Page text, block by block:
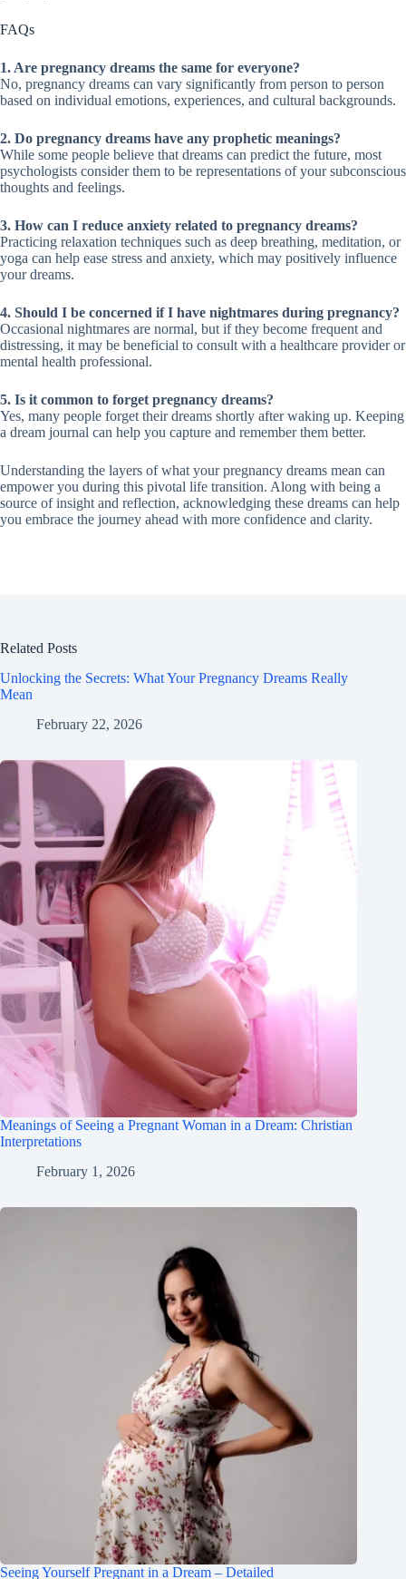
FAQs
1. Are pregnancy dreams the same for everyone?
No, pregnancy dreams can vary significantly from person to person
based on individual emotions, experiences, and cultural backgrounds.
2. Do pregnancy dreams have any prophetic meanings?
While some people believe that dreams can predict the future, most
psychologists consider them to be representations of your subconscious
thoughts and feelings.
3. How can I reduce anxiety related to pregnancy dreams?
Practicing relaxation techniques such as deep breathing, meditation, or
yoga can help ease stress and anxiety, which may positively influence
your dreams.
4. Should I be concerned if I have nightmares during pregnancy?
Occasional nightmares are normal, but if they become frequent and
distressing, it may be beneficial to consult with a healthcare provider or
mental health professional.
5. Is it common to forget pregnancy dreams?
Yes, many people forget their dreams shortly after waking up. Keeping
a dream journal can help you capture and remember them better.
Understanding the layers of what your pregnancy dreams mean can
empower you during this pivotal life transition. Along with being a
source of insight and reflection, acknowledging these dreams can help
you embrace the journey ahead with more confidence and clarity.
Related Posts
Unlocking the Secrets: What Your Pregnancy Dreams Really
Mean
February 22, 2026
Meanings of Seeing a Pregnant Woman in a Dream: Christian
Interpretations
February 1, 2026
Seeing Yourself Pregnant in a Dream – Detailed